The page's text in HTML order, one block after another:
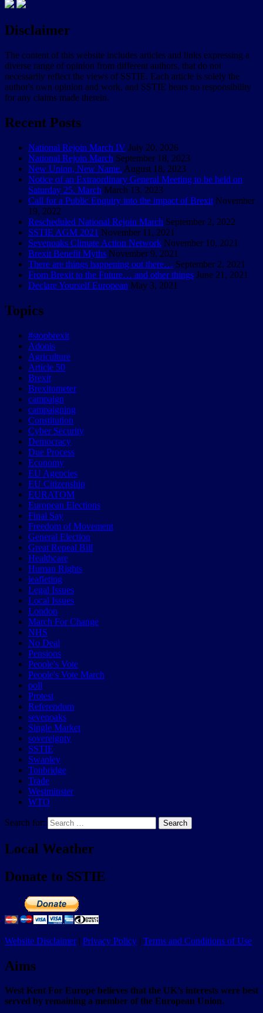
Disclaimer
The content of this website includes articles and links expressing a
diverse range of opinion from different authors, that do not
necessarily reflect the views of SSTIE. Each article is solely the
author's own opinion and work, and SSTIE bears no responsibility
for any claims made therein.
Recent Posts
National Rejoin March IV July 20, 2026
National Rejoin March September 18, 2023
New Union, New Name. August 18, 2023
Notice of an Extraordinary General Meeting to be held on
Saturday 25. March March 13, 2023
Call for a Public Enquiry into the impact of Brexit November
19, 2022
Rescheduled National Rejoin March September 2, 2022
SSTIE AGM 2021 November 11, 2021
Sevenoaks Climate Action Network November 10, 2021
Brexit Benefit Myths November 9, 2021
There are things happening out there… September 2, 2021
From Brexit to the Future… and other things June 21, 2021
Declare Yourself European May 3, 2021
Topics
#stopbrexit
Adonis
Agriculture
Article 50
Brexit
Brexitometer
campaign
campaigning
Constitution
Cyber Security
Democracy
Due Process
Economy
EU Agencies
EU Citizenship
EURATOM
European Elections
Final Say
Freedom of Movement
General Election
Great Repeal Bill
Healthcare
Human Rights
leafleting
Legal Issues
Local Issues
London
March For Change
NHS
No Deal
Pensions
People's Vote
People's Vote March
poll
Protest
Referendum
sevenoaks
Single Market
sovereignty
SSTIE
Swanley
Tonbridge
Trade
Westminster
WTO
Search for: Search
Local Weather
Donate to SSTIE
Website Disclaimer| Privacy Policy | Terms and Conditions of Use
Aims
West Kent For Europe believes that the UK’s interests were best
served by remaining a member of the European Union.